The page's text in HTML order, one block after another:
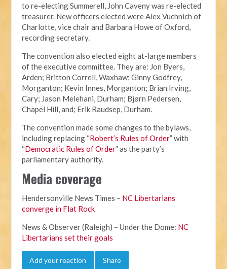
to re-electing Summerell, John Caveny was re-elected
treasurer. New officers elected were Alex Vuchnich of
Charlotte, vice chair and Barbara Howe of Oxford,
recording secretary.
The convention also elected eight at-large members
of the executive committee. They are: Jon Byers,
Arden; Britton Correll, Waxhaw; Ginny Godfrey,
Morganton; Kevin Innes, Morganton; Brian Irving,
Cary; Jason Melehani, Durham; Bjørn Pedersen,
Chapel Hill, and; Erik Raudsep, Durham.
The convention made some changes to the bylaws,
including replacing “Robert’s Rules of Order” with
“Democratic Rules of Order” as the party’s
parliamentary authority.
Media coverage
Hendersonville News Times – NC Libertarians
converge in Flat Rock
News & Observer (Raleigh) – Under the Dome: NC
Libertarians set their goals
Add your reaction Share